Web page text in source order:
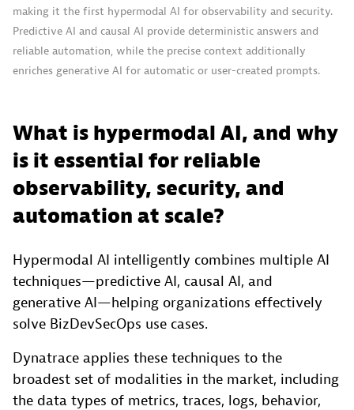
making it the first hypermodal AI for observability and security.
Predictive AI and causal AI provide deterministic answers and
reliable automation, while the precise context additionally
enriches generative AI for automatic or user-created prompts.
What is hypermodal AI, and why
is it essential for reliable
observability, security, and
automation at scale?
Hypermodal AI intelligently combines multiple AI
techniques—predictive AI, causal AI, and
generative AI—helping organizations effectively
solve BizDevSecOps use cases.
Dynatrace applies these techniques to the
broadest set of modalities in the market, including
the data types of metrics, traces, logs, behavior,